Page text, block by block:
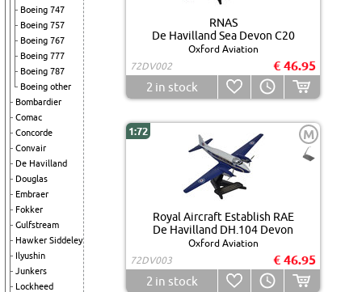
Boeing 747
Boeing 757
Boeing 767
Boeing 777
Boeing 787
Boeing other
Bombardier
Comac
Concorde
Convair
De Havilland
Douglas
Embraer
Fokker
Gulfstream
Hawker Siddeley
Ilyushin
Junkers
Lockheed
RNAS
De Havilland Sea Devon C20
Oxford Aviation
72DV002
€ 46.95
2 in stock
1:72 M
Royal Aircraft Establish RAE
De Havilland DH.104 Devon
Oxford Aviation
72DV003
€ 46.95
2 in stock